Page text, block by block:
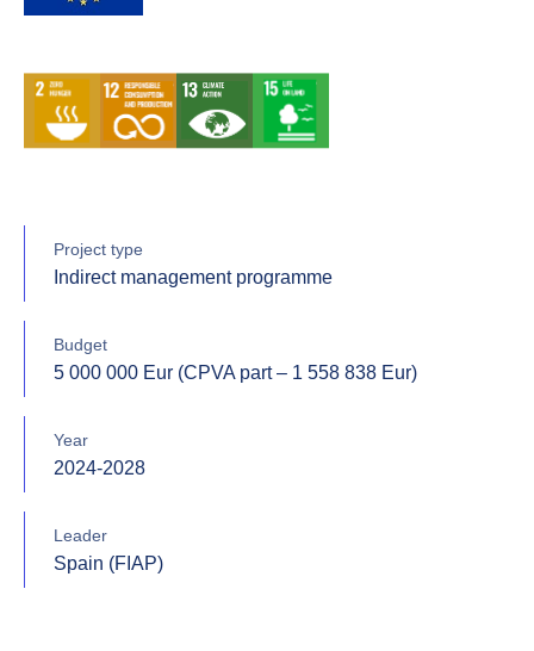
Project type
Indirect management programme
Budget
5 000 000 Eur (CPVA part – 1 558 838 Eur)
Year
2024-2028
Leader
Spain (FIAP)